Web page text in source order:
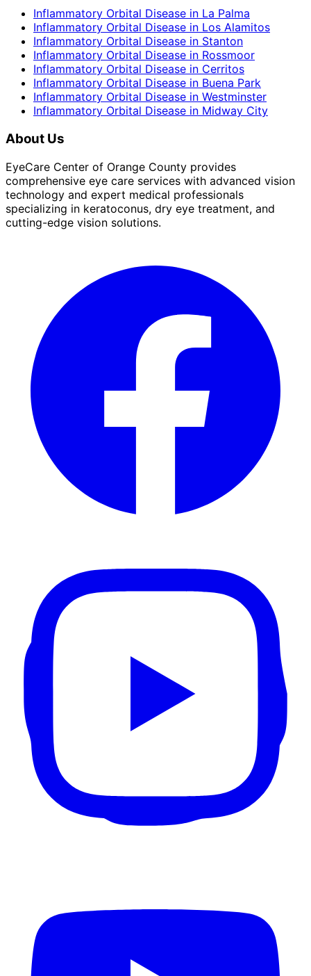
Inflammatory Orbital Disease in La Palma
Inflammatory Orbital Disease in Los Alamitos
Inflammatory Orbital Disease in Stanton
Inflammatory Orbital Disease in Rossmoor
Inflammatory Orbital Disease in Cerritos
Inflammatory Orbital Disease in Buena Park
Inflammatory Orbital Disease in Westminster
Inflammatory Orbital Disease in Midway City
About Us
EyeCare Center of Orange County provides
comprehensive eye care services with advanced vision
technology and expert medical professionals
specializing in keratoconus, dry eye treatment, and
cutting-edge vision solutions.